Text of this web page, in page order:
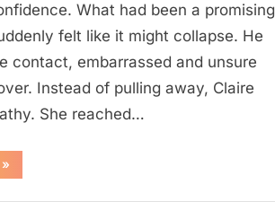
What had been a promising
felt like it might collapse. He
contact, embarrassed and unsure
Instead of pulling away, Claire
She reached…
»